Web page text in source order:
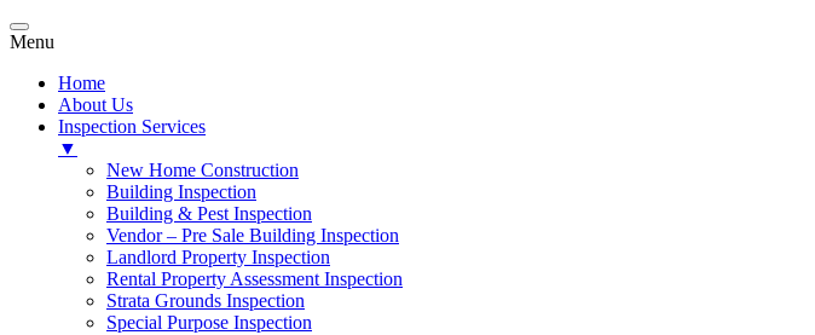
Menu
Home
About Us
Inspection Services
▼
New Home Construction
Building Inspection
Building & Pest Inspection
Vendor – Pre Sale Building Inspection
Landlord Property Inspection
Rental Property Assessment Inspection
Strata Grounds Inspection
Special Purpose Inspection